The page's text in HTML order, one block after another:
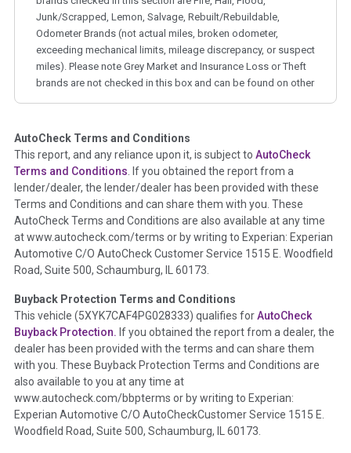
Junk/Scrapped, Lemon, Salvage, Rebuilt/Rebuildable,
Odometer Brands (not actual miles, broken odometer,
exceeding mechanical limits, mileage discrepancy, or suspect
miles). Please note Grey Market and Insurance Loss or Theft
brands are not checked in this box and can be found on other
Term - Auction Issue
Section Location - Vehicle History at a Glance
Definition -This section summarizes any issues if reported
such as damage condition from seller's disclosure or during
the inspection process including required structural damage
disclosure, title brands, odometer issues, etc. as outlined by
theNational Auction Automotive Association Arbitration
Policy 2025.
Term - Accident/Damage Check
Section Location - Vehicle History at a Glance
Definition - This section summarizes vehicle history events
that may indicate an accident or damage and associated
details such as point of impact, severity or airbag deployed if
provided. These damage events will include collision damage
information, police-reported accidents, salvage auction,
AutoCheck Terms and Conditions
This report, and any reliance upon it, is subject to AutoCheck
Terms and Conditions . If you obtained the report from a
lender/dealer, the lender/dealer has been provided with these
Terms and Conditions and can share them with you. These
AutoCheck Terms and Conditions are also available at any time
at www.autocheck.com/terms or by writing to Experian: Experian
Automotive C/O AutoCheck Customer Service 1515 E. Woodfield
Road, Suite 500, Schaumburg, IL 60173.
Buyback Protection Terms and Conditions
This vehicle (5XYK7CAF4PG028333) qualifies forAutoCheck
Buyback Protection. If you obtained the report from a dealer, the
dealer has been provided with the terms and can share them
with you. These Buyback Protection Terms and Conditions are
also available to you at any time at
www.autocheck.com/bbpterms or by writing to Experian:
Experian Automotive C/O AutoCheckCustomer Service 1515 E.
Woodfield Road, Suite 500, Schaumburg, IL 60173.